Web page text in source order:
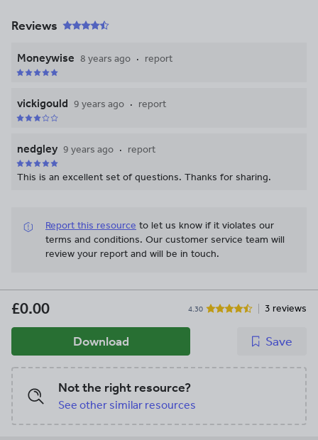
Reviews
Moneywise 8 years ago report
vickigould 9 years ago report
nedgley 9 years ago report
This is an excellent set of questions. Thanks for sharing.
Report this resource to let us know if it violates our
terms and conditions. Our customer service team will
review your report and will be in touch.
£0.00 4.30 3 reviews
Download Save
Not the right resource?
See other similar resources